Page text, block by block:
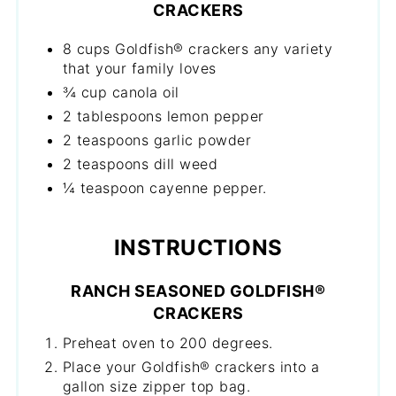
CRACKERS
8 cups Goldfish® crackers any variety
that your family loves
¾ cup canola oil
2 tablespoons lemon pepper
2 teaspoons garlic powder
2 teaspoons dill weed
¼ teaspoon cayenne pepper.
INSTRUCTIONS
RANCH SEASONED GOLDFISH®
CRACKERS
Preheat oven to 200 degrees.
Place your Goldfish® crackers into a
gallon size zipper top bag.